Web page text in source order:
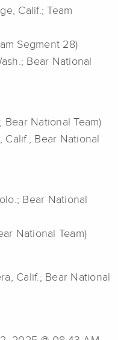
Calif.; Team
Segment 28)
Bear National
Bear National Team)
Calif.; Bear National
Bear National
National Team)
Calif.; Bear National